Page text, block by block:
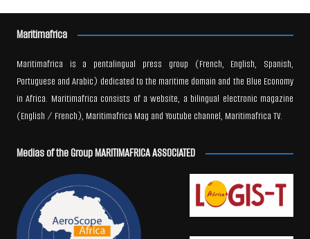
Maritimafrica
Maritimafrica is a pentalingual press group (French, English, Spanish,
Portuguese and Arabic) dedicated to the maritime domain and the Blue Economy
in Africa. Maritimafrica consists of a website, a bilingual electronic magazine
(English / French), Maritimafrica Mag and Youtube channel, Maritimafrica TV.
Medias of the Group MARITIMAFRICA ASSOCIATED